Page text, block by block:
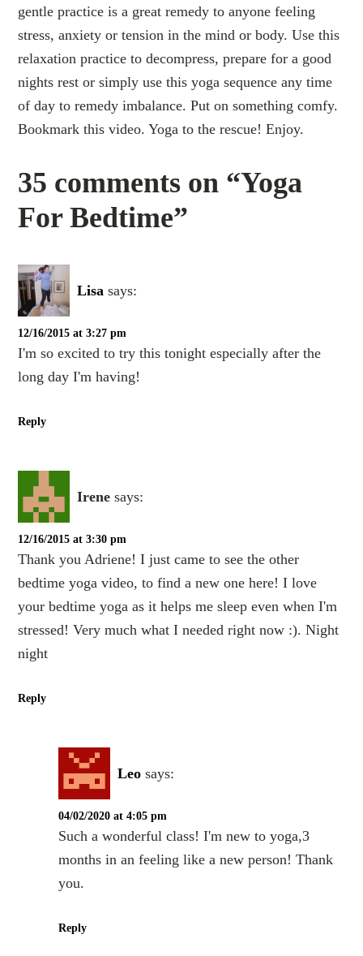
gentle practice is a great remedy to anyone feeling
stress, anxiety or tension in the mind or body. Use this
relaxation practice to decompress, prepare for a good
nights rest or simply use this yoga sequence any time
of day to remedy imbalance. Put on something comfy.
Bookmark this video. Yoga to the rescue! Enjoy.
35 comments on “Yoga
For Bedtime”
Lisa says:
12/16/2015 at 3:27 pm
I'm so excited to try this tonight especially after the
long day I'm having!
Reply
Irene says:
12/16/2015 at 3:30 pm
Thank you Adriene! I just came to see the other
bedtime yoga video, to find a new one here! I love
your bedtime yoga as it helps me sleep even when I'm
stressed! Very much what I needed right now :). Night
night
Reply
Leo says:
04/02/2020 at 4:05 pm
Such a wonderful class! I'm new to yoga,3
months in an feeling like a new person! Thank
you.
Reply